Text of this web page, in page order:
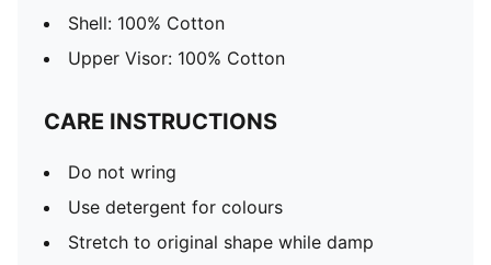
Shell: 100% Cotton
Upper Visor: 100% Cotton
CARE INSTRUCTIONS
Do not wring
Use detergent for colours
Stretch to original shape while damp